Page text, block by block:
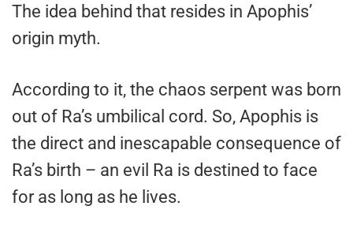
The idea behind that resides in Apophis’
origin myth.
According to it, the chaos serpent was born
out of Ra’s umbilical cord. So, Apophis is
the direct and inescapable consequence of
Ra’s birth – an evil Ra is destined to face
for as long as he lives.